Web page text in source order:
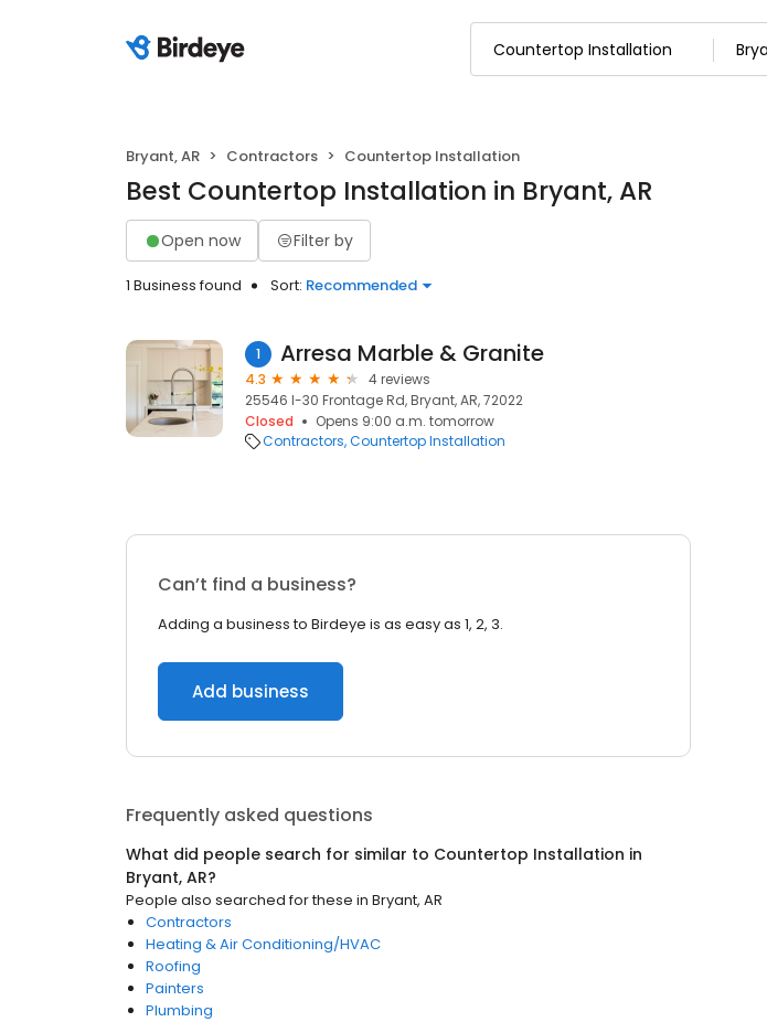
Bryant, AR Contractors Countertop Installation
Best Countertop Installation in Bryant, AR
Open now Filter by
1 Business found Sort: Recommended
1 Arresa Marble & Granite
4.3
4 reviews
25546 I-30 Frontage Rd, Bryant, AR, 72022
Closed
Opens 9:00 a.m. tomorrow
Contractors Countertop Installation
Can’t find a business?
Adding a business to Birdeye is as easy as 1, 2, 3.
Add business
Frequently asked questions
What did people search for similar to Countertop Installation in
Bryant, AR?
People also searched for these in Bryant, AR
Contractors
Heating & Air Conditioning/HVAC
Roofing
Painters
Plumbing